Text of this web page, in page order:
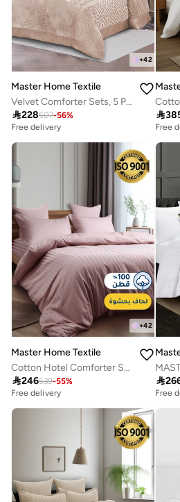
+42
Master Home Textile
Velvet Comforter Sets, 5 Pcs Single Size, Fits 120 x 200 cm Single Size Bed, With Removable Filling, Soft, Warm
228507-56%
Free delivery

Free
+42
Master Home Textile
Cotton Hotel Comforter Sets, Fits 120 cm x 200 cm Size Bed, Duvet Filling Included, 5 Pcs Single Size, Hotel Stripe Pattern
246539-55%
Free delivery

Free